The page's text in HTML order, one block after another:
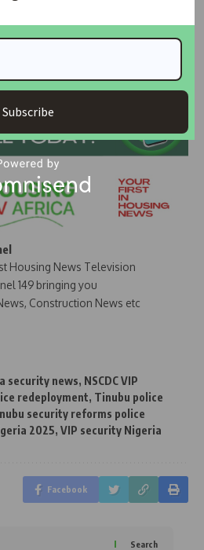
Housing News Television
149 bringing you
Construction News etc
security news, NSCDC VIP
redeployment, Tinubu police
security reforms police
2025, VIP security Nigeria
Facebook
Search
Subscribe